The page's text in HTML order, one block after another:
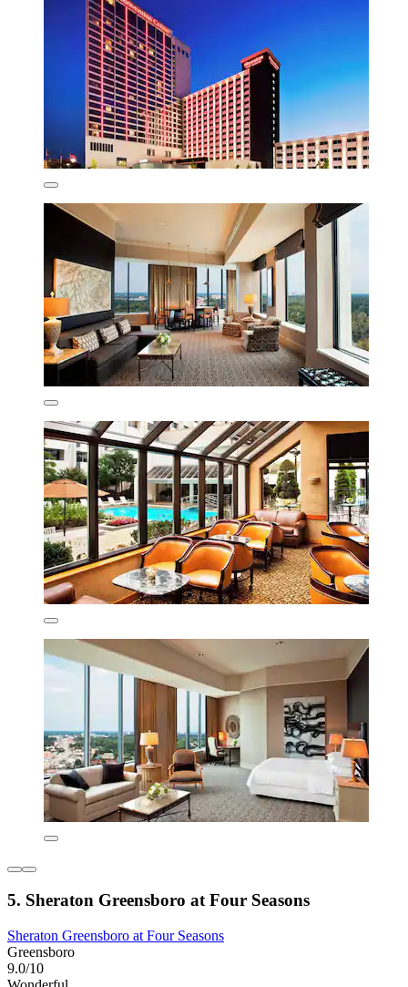
5. Sheraton Greensboro at Four Seasons
Sheraton Greensboro at Four Seasons
Greensboro
9.0/10